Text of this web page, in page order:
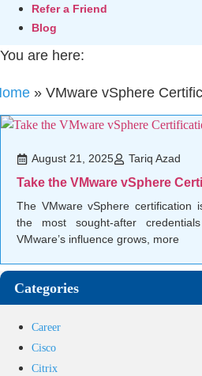
Refer a Friend
Blog
You are here:
» VMware vSphere
August 21, 2025 Tariq Azad
Take the VMware vSphere
The VMware vSphere certification
the most sought-after
VMware’s influence grows, more
Categories
Career
Cisco
Citrix